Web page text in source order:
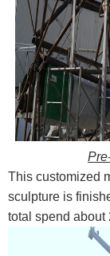
This customized
sculpture is
total spend about